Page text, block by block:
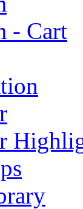
- Cart